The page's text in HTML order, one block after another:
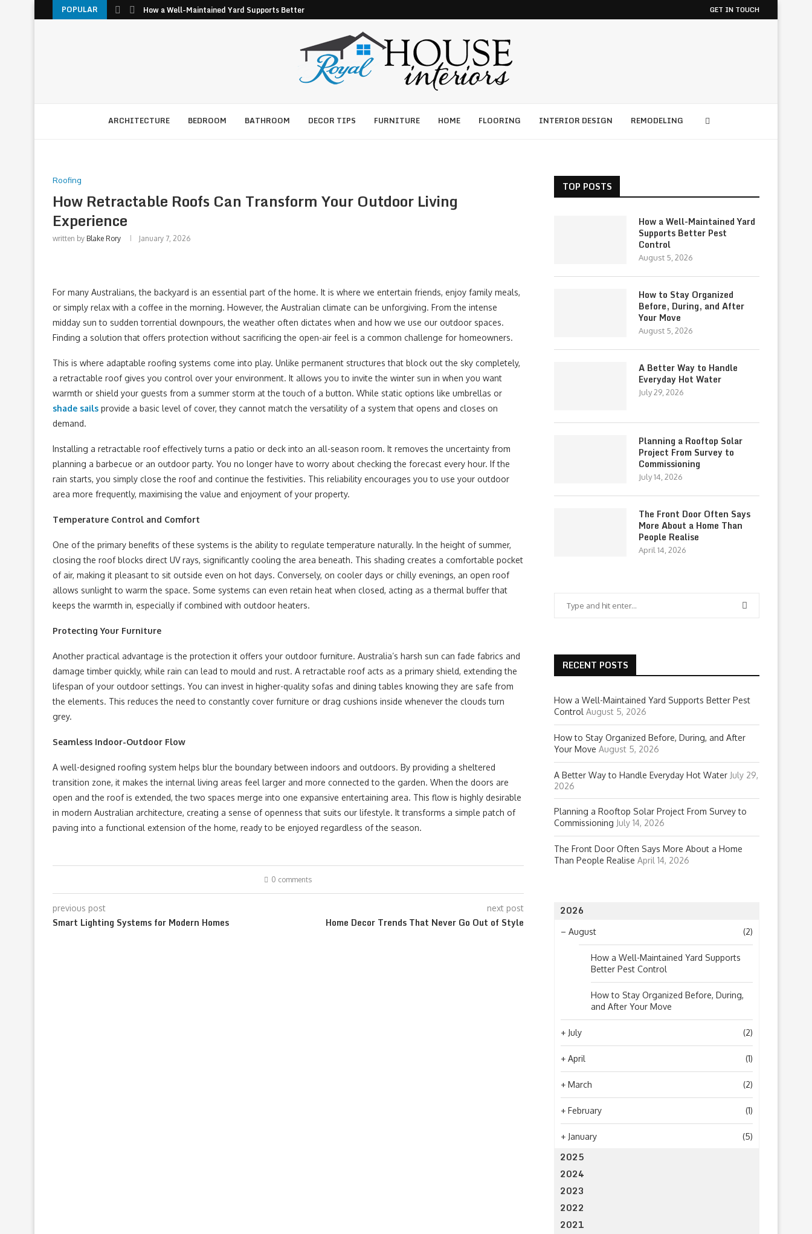
POPULAR How a Well-Maintained Yard Supports Better Pest Control GET IN TOUCH
ARCHITECTURE BEDROOM BATHROOM DECOR TIPS FURNITURE HOME FLOORING INTERIOR DESIGN REMODELING
Roofing
How Retractable Roofs Can Transform Your Outdoor Living
Experience
written by Blake Rory January 7, 2026
For many Australians, the backyard is an essential part of the home. It is where we entertain friends, enjoy family meals,
or simply relax with a coffee in the morning. However, the Australian climate can be unforgiving. From the intense
midday sun to sudden torrential downpours, the weather often dictates when and how we use our outdoor spaces.
Finding a solution that offers protection without sacrificing the open-air feel is a common challenge for homeowners.
This is where adaptable roofing systems come into play. Unlike permanent structures that block out the sky completely,
a retractable roof gives you control over your environment. It allows you to invite the winter sun in when you want
warmth or shield your guests from a summer storm at the touch of a button. While static options like umbrellas or
shade sails provide a basic level of cover, they cannot match the versatility of a system that opens and closes on
demand.
Installing a retractable roof effectively turns a patio or deck into an all-season room. It removes the uncertainty from
planning a barbecue or an outdoor party. You no longer have to worry about checking the forecast every hour. If the
rain starts, you simply close the roof and continue the festivities. This reliability encourages you to use your outdoor
area more frequently, maximising the value and enjoyment of your property.
Temperature Control and Comfort
One of the primary benefits of these systems is the ability to regulate temperature naturally. In the height of summer,
closing the roof blocks direct UV rays, significantly cooling the area beneath. This shading creates a comfortable pocket
of air, making it pleasant to sit outside even on hot days. Conversely, on cooler days or chilly evenings, an open roof
allows sunlight to warm the space. Some systems can even retain heat when closed, acting as a thermal buffer that
keeps the warmth in, especially if combined with outdoor heaters.
Protecting Your Furniture
Another practical advantage is the protection it offers your outdoor furniture. Australia’s harsh sun can fade fabrics and
damage timber quickly, while rain can lead to mould and rust. A retractable roof acts as a primary shield, extending the
lifespan of your outdoor settings. You can invest in higher-quality sofas and dining tables knowing they are safe from
the elements. This reduces the need to constantly cover furniture or drag cushions inside whenever the clouds turn
grey.
Seamless Indoor-Outdoor Flow
A well-designed roofing system helps blur the boundary between indoors and outdoors. By providing a sheltered
transition zone, it makes the internal living areas feel larger and more connected to the garden. When the doors are
open and the roof is extended, the two spaces merge into one expansive entertaining area. This flow is highly desirable
in modern Australian architecture, creating a sense of openness that suits our lifestyle. It transforms a simple patch of
paving into a functional extension of the home, ready to be enjoyed regardless of the season.
0 comments
previous post
Smart Lighting Systems for Modern Homes
next post
Home Decor Trends That Never Go Out of Style
TOP POSTS
How a Well-Maintained Yard
Supports Better Pest
Control
August 5, 2026
How to Stay Organized
Before, During, and After
Your Move
August 5, 2026
A Better Way to Handle
Everyday Hot Water
July 29, 2026
Planning a Rooftop Solar
Project From Survey to
Commissioning
July 14, 2026
The Front Door Often Says
More About a Home Than
People Realise
April 14, 2026
RECENT POSTS
How a Well-Maintained Yard Supports Better Pest
Control August 5, 2026
How to Stay Organized Before, During, and After
Your Move August 5, 2026
A Better Way to Handle Everyday Hot Water July 29,
2026
Planning a Rooftop Solar Project From Survey to
Commissioning July 14, 2026
The Front Door Often Says More About a Home
Than People Realise April 14, 2026
2026
– August (2)
How a Well-Maintained Yard Supports
Better Pest Control
How to Stay Organized Before, During,
and After Your Move
+ July (2)
+ April (1)
+ March (2)
+ February (1)
+ January (5)
2025
2024
2023
2022
2021